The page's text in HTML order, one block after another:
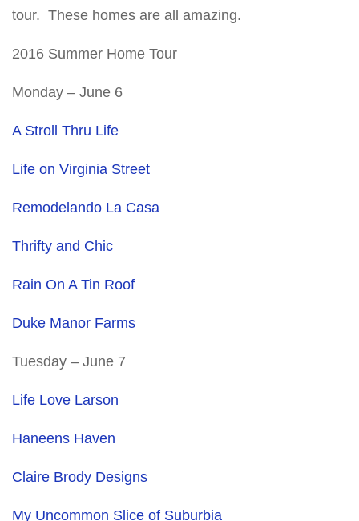
tour. These homes are all amazing.
2016 Summer Home Tour
Monday – June 6
A Stroll Thru Life
Life on Virginia Street
Remodelando La Casa
Thrifty and Chic
Rain On A Tin Roof
Duke Manor Farms
Tuesday – June 7
Life Love Larson
Haneens Haven
Claire Brody Designs
My Uncommon Slice of Suburbia